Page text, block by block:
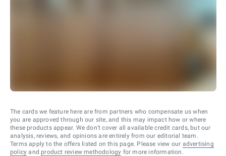
The cards we feature here are from partners who compensate us when
you are approved through our site, and this may impact how or where
these products appear. We don’t cover all available credit cards, but our
analysis, reviews, and opinions are entirely from our editorial team.
Terms apply to the offers listed on this page. Please view our advertising
policy and product review methodology for more information.